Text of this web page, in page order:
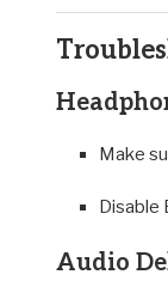
Make
Disable
Audio